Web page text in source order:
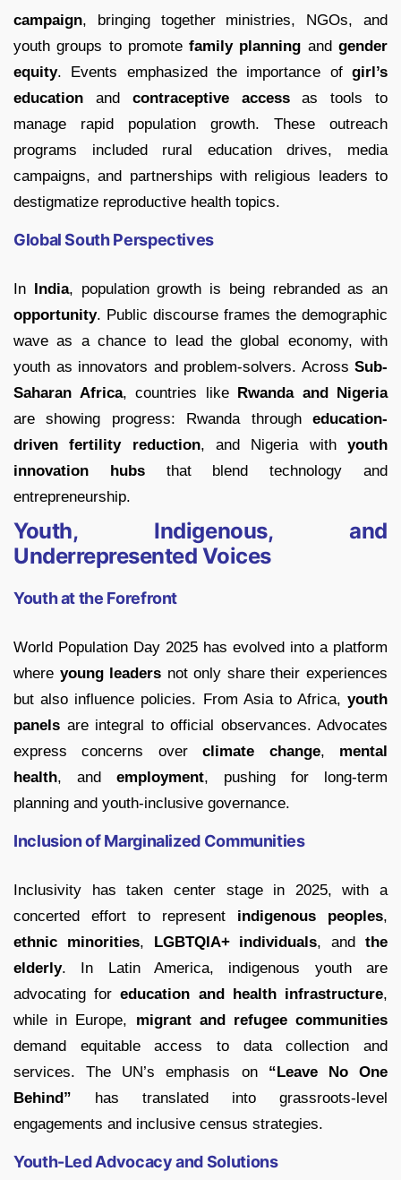
campaign, bringing together ministries, NGOs, and
youth groups to promotefamily planning andgender
equity. Events emphasized the importance of girl’s
education and contraceptive accessas tools to
manage rapid population growth. These outreach
programs included rural education drives, media
campaigns, and partnerships with religious leaders to
destigmatize reproductive health topics.
Global South Perspectives
In India, population growth is being rebranded as an
opportunity. Public discourse frames the demographic
wave as a chance to lead the global economy, with
youth as innovators and problem-solvers. Across Sub-
Saharan Africa, countries like Rwanda and Nigeria
are showing progress: Rwanda through education-
driven fertility reduction, and Nigeria withyouth
innovation hubsthat blend technology and
entrepreneurship.
Youth, Indigenous, and
Underrepresented Voices
Youth at the Forefront
World Population Day 2025 has evolved into a platform
where young leaders not only share their experiences
but also influence policies. From Asia to Africa, youth
panels are integral to official observances. Advocates
express concerns overclimate change, mental
health, and employment, pushing for long-term
planning and youth-inclusive governance.
Inclusion of Marginalized Communities
Inclusivity has taken center stage in 2025, with a
concerted effort to represent indigenous peoples,
ethnic minorities, LGBTQIA+ individuals, andthe
elderly. In Latin America, indigenous youth are
advocating foreducation and health infrastructure,
while in Europe, migrant and refugee communities
demand equitable access to data collection and
services. The UN’s emphasis on “Leave No One
Behind” has translated into grassroots-level
engagements and inclusive census strategies.
Youth-Led Advocacy and Solutions